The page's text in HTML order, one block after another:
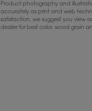
Product photography and
accurately as print and web
satisfaction, we suggest you view
dealer for best color, wood grain